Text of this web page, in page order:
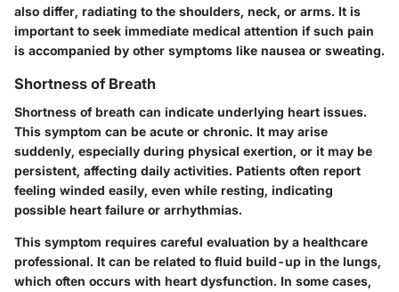
also differ, radiating to the shoulders, neck, or arms. It is
important to seek immediate medical attention if such pain
is accompanied by other symptoms like nausea or sweating.
Shortness of Breath
Shortness of breath can indicate underlying heart issues.
This symptom can be acute or chronic. It may arise
suddenly, especially during physical exertion, or it may be
persistent, affecting daily activities. Patients often report
feeling winded easily, even while resting, indicating
possible heart failure or arrhythmias.
This symptom requires careful evaluation by a healthcare
professional. It can be related to fluid build-up in the lungs,
which often occurs with heart dysfunction. In some cases,